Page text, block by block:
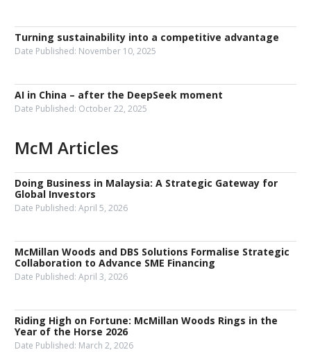
Turning sustainability into a competitive advantage
Date Published: November 10, 2025
AI in China – after the DeepSeek moment
Date Published: October 22, 2025
McM Articles
Doing Business in Malaysia: A Strategic Gateway for
Global Investors
Date Published: April 5, 2026
McMillan Woods and DBS Solutions Formalise Strategic
Collaboration to Advance SME Financing
Date Published: April 3, 2026
Riding High on Fortune: McMillan Woods Rings in the
Year of the Horse 2026
Date Published: March 2, 2026